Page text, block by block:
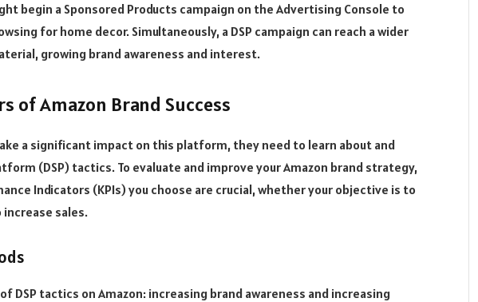
begin a Sponsored Products campaign on the Advertising Console to
for home decor. Simultaneously, a DSP campaign can reach a wider
growing brand awareness and interest.
of Amazon Brand Success
a significant impact on this platform, they need to learn about and
(DSP) tactics. To evaluate and improve your Amazon brand strategy,
Indicators (KPIs) you choose are crucial, whether your objective is to
sales.
DSP tactics on Amazon: increasing brand awareness and increasing